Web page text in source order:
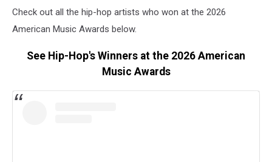
Check out all the hip-hop artists who won at the 2026
American Music Awards below.
See Hip-Hop's Winners at the 2026 American
Music Awards